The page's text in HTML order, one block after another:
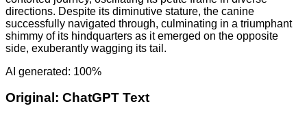
directions. Despite its diminutive stature, the canine
successfully navigated through, culminating in a triumphant
shimmy of its hindquarters as it emerged on the opposite
side, exuberantly wagging its tail.
AI generated: 100%
Original: ChatGPT Text